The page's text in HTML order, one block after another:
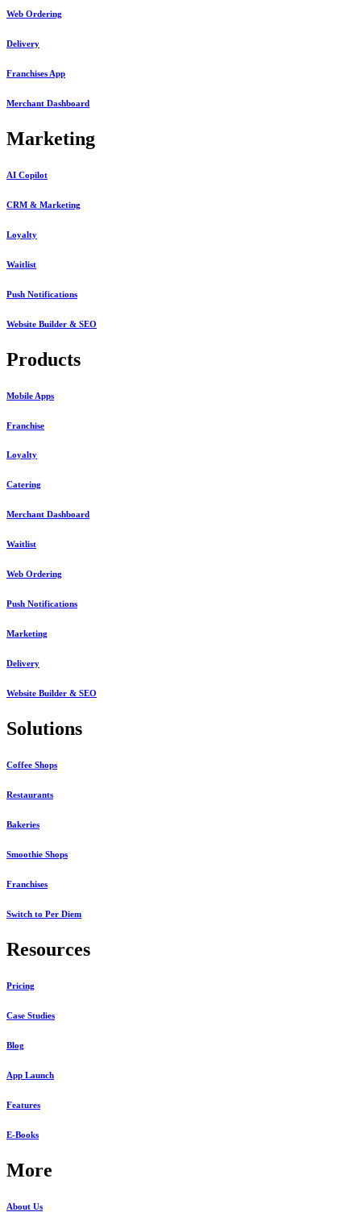
Web Ordering
Delivery
Franchises App
Merchant Dashboard
Marketing
AI Copilot
CRM & Marketing
Loyalty
Waitlist
Push Notifications
Website Builder & SEO
Products
Mobile Apps
Franchise
Loyalty
Catering
Merchant Dashboard
Waitlist
Web Ordering
Push Notifications
Marketing
Delivery
Website Builder & SEO
Solutions
Coffee Shops
Restaurants
Bakeries
Smoothie Shops
Franchises
Switch to Per Diem
Resources
Pricing
Case Studies
Blog
App Launch
Features
E-Books
More
About Us